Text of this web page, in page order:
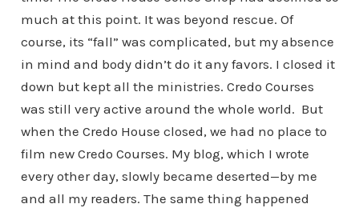
much at this point. It was beyond rescue. Of
course, its “fall” was complicated, but my absence
in mind and body didn’t do it any favors. I closed it
down but kept all the ministries. Credo Courses
was still very active around the whole world. But
when the Credo House closed, we had no place to
film new Credo Courses. My blog, which I wrote
every other day, slowly became deserted—by me
and all my readers. The same thing happened